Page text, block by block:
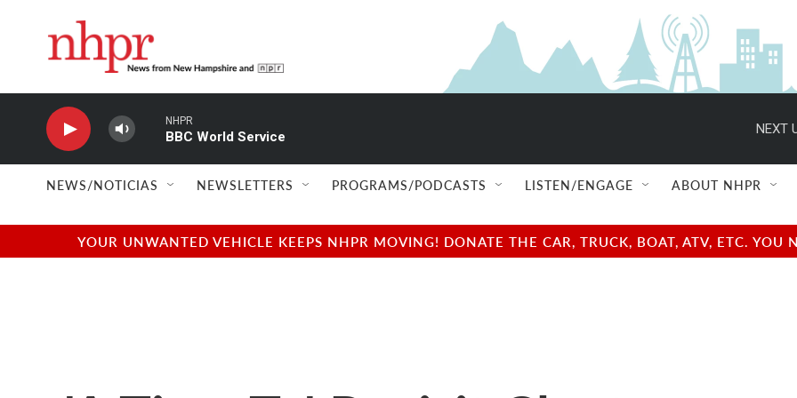
NHPR
BBC World Service
NEXT
NEWS/NOTICIAS NEWSLETTERS PROGRAMS/PODCASTS LISTEN/ENGAGE ABOUT NHPR
YOUR UNWANTED VEHICLE KEEPS NHPR MOVING! DONATE THE CAR, TRUCK, BOAT, ATV, ETC.